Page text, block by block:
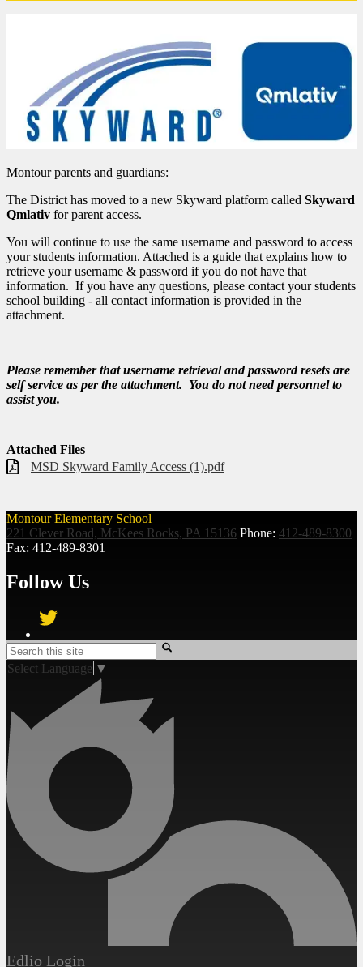
Montour parents and guardians:
The District has moved to a new Skyward platform called Skyward
Qmlativ for parent access.
You will continue to use the same username and password to access
your students information. Attached is a guide that explains how to
retrieve your username & password if you do not have that
information. If you have any questions, please contact your students
school building - all contact information is provided in the
attachment.
Please remember that username retrieval and password resets are
self service as per the attachment. You do not need personnel to
assist you.
Attached Files
MSD Skyward Family Access (1).pdf
Montour Elementary School
221 Clever Road, McKees Rocks, PA 15136 Phone: 412-489-8300
Fax: 412-489-8301
Follow Us
Search
Select Language ▼
Edlio Login